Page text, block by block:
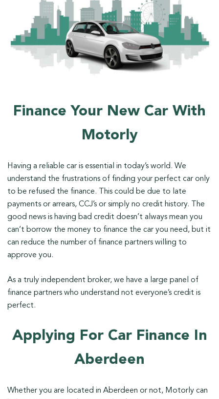
Finance Your New Car With
Motorly
Having a reliable car is essential in today’s world. We
understand the frustrations of finding your perfect car only
to be refused the finance. This could be due to late
payments or arrears, CCJ’s or simply no credit history. The
good news is having bad credit doesn’t always mean you
can’t borrow the money to finance the car you need, but it
can reduce the number of finance partners willing to
approve you.
As a truly independent broker, we have a large panel of
finance partners who understand not everyone’s credit is
perfect.
Applying For Car Finance In
Aberdeen
Whether you are located in Aberdeen or not, Motorly can